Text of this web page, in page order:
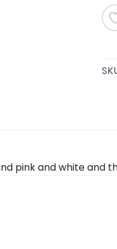
pink and white and